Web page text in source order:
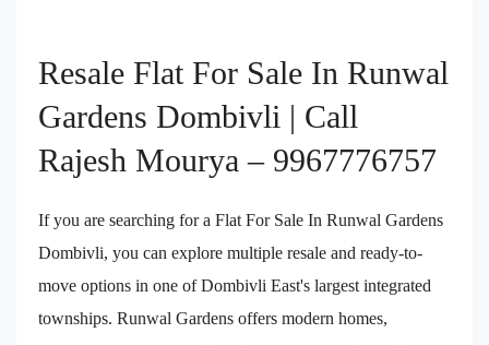
Resale Flat For Sale In Runwal
Gardens Dombivli | Call
Rajesh Mourya – 9967776757
If you are searching for a Flat For Sale In Runwal Gardens
Dombivli, you can explore multiple resale and ready-to-
move options in one of Dombivli East's largest integrated
townships. Runwal Gardens offers modern homes,